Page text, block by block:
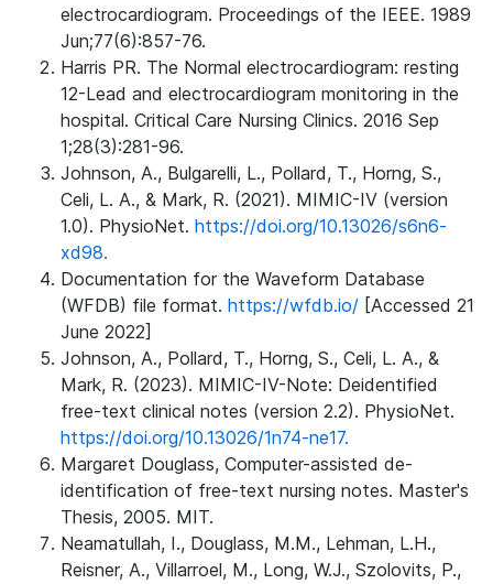
electrocardiogram. Proceedings of the IEEE. 1989
Jun;77(6):857-76.
Harris PR. The Normal electrocardiogram: resting
12-Lead and electrocardiogram monitoring in the
hospital. Critical Care Nursing Clinics. 2016 Sep
1;28(3):281-96.
Johnson, A., Bulgarelli, L., Pollard, T., Horng, S.,
Celi, L. A., & Mark, R. (2021). MIMIC-IV (version
1.0). PhysioNet. https://doi.org/10.13026/s6n6-
xd98.
Documentation for the Waveform Database
(WFDB) file format. https://wfdb.io/ [Accessed 21
June 2022]
Johnson, A., Pollard, T., Horng, S., Celi, L. A., &
Mark, R. (2023). MIMIC-IV-Note: Deidentified
free-text clinical notes (version 2.2). PhysioNet.
https://doi.org/10.13026/1n74-ne17.
Margaret Douglass, Computer-assisted de-
identification of free-text nursing notes. Master's
Thesis, 2005. MIT.
Neamatullah, I., Douglass, M.M., Lehman, L.H.,
Reisner, A., Villarroel, M., Long, W.J., Szolovits, P.,